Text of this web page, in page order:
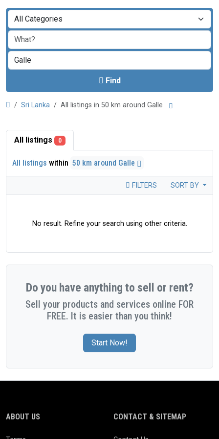
Find
Sri Lanka All listings in 50 km around Galle
All listings 0
All listings within 50 km around Galle
FILTERS SORT BY
No result. Refine your search using other criteria.
Do you have anything to sell or rent?
Sell your products and services online FOR
FREE. It is easier than you think!
Start Now!
ABOUT US CONTACT & SITEMAP